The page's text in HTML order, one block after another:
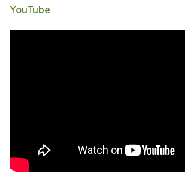
YouTube